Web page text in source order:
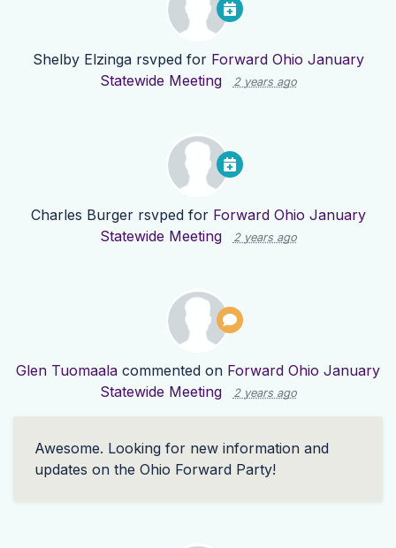
Shelby Elzingarsvped for Forward Ohio January
Statewide Meeting
2 years ago
Charles Burgerrsvped for Forward Ohio January
Statewide Meeting
2 years ago
Glen Tuomaala commented on Forward Ohio January
Statewide Meeting
2 years ago
Awesome. Looking for new information and
updates on the Ohio Forward Party!